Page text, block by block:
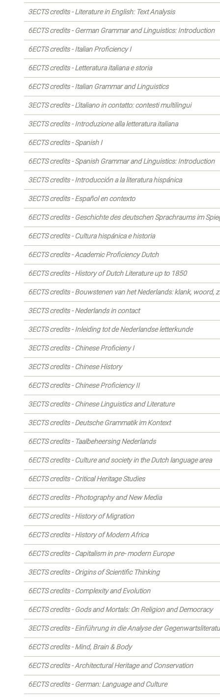
3ECTS credits - Literature in English: Text Analysis
6ECTS credits - German Grammar and Linguistics: Introduction
6ECTS credits - Italian Proficiency I
6ECTS credits - Letteratura italiana e storia
6ECTS credits - Italian Grammar and Linguistics
3ECTS credits - L'italiano in contatto: contesti multilingui
3ECTS credits - Introduzione alla letteratura italiana
6ECTS credits - Spanish I
6ECTS credits - Spanish Grammar and Linguistics: Introduction
3ECTS credits - Introducción a la literatura hispánica
3ECTS credits - Español en contexto
6ECTS credits - Geschichte des deutschen Sprachraums im
6ECTS credits - Cultura hispánica e historia
6ECTS credits - Academic Proficiency Dutch
6ECTS credits - History of Dutch Literature up to 1850
6ECTS credits - Bouwstenen van het Nederlands: klank, woord,
3ECTS credits - Nederlands in contact
3ECTS credits - Inleiding tot de Nederlandse letterkunde
3ECTS credits - Chinese Proficieny I
3ECTS credits - Chinese History
6ECTS credits - Chinese Proficiency II
3ECTS credits - Chinese Linguistics and Literature
3ECTS credits - Deutsche Grammatik im Kontext
6ECTS credits - Taalbeheersing Nederlands
6ECTS credits - Culture and society in the Dutch language area
6ECTS credits - Critical Heritage Studies
6ECTS credits - Photography and New Media
6ECTS credits - History of Migration
6ECTS credits - History of Modern Africa
6ECTS credits - Capitalism in pre- modern Europe
3ECTS credits - Origins of Scientific Thinking
6ECTS credits - Complexity and Evolution
6ECTS credits - Gods and Mortals: On Religion and Democracy
3ECTS credits - Einführung in die Analyse der
6ECTS credits - Mind, Brain & Body
6ECTS credits - Architectural Heritage and Conservation
6ECTS credits - German: Language and Culture